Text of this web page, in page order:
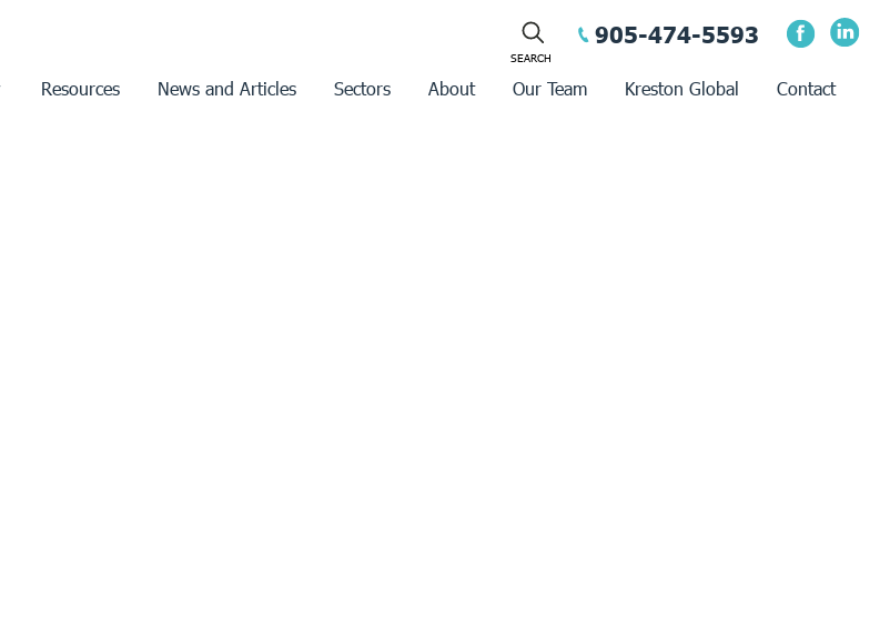
905-474-5593
Resources News and Articles Sectors About Our Team Kreston Global Contact